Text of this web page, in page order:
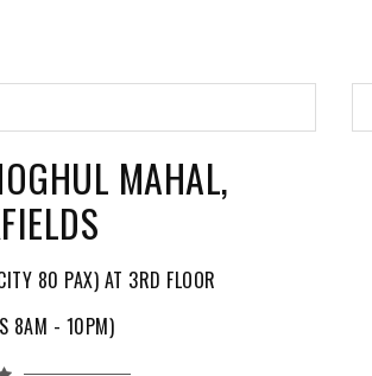
MAHAL,
80 PAX) AT 3RD FLOOR
8AM - 10PM)